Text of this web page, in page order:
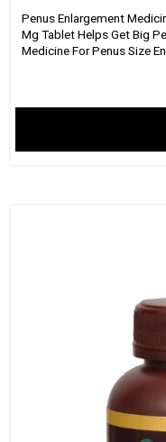
Penus Enlargement
Mg Tablet Helps Get Big
Medicine For Penus Size